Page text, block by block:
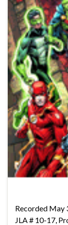
Recorded May
JLA # 10-17,